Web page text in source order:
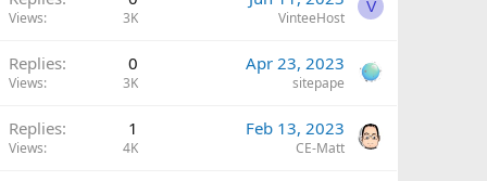
Views 3K VinteeHost
V
Replies 0
Views 3K
Apr 23, 2023
sitepape
Replies 1
Views 4K
Feb 13, 2023
CE-Matt